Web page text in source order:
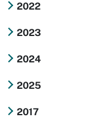
2022
2023
2024
2025
2017